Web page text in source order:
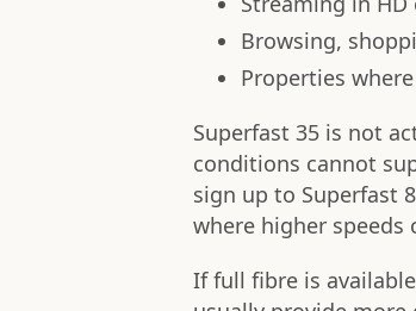
Browsing,
Properties
Superfast 35 is not
conditions cannot
sign up to Superfast
where higher speeds
If full fibre is